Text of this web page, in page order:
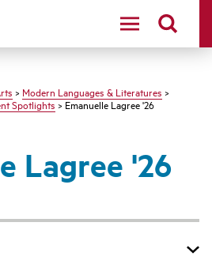
University logo
> Modern Languages & Literatures >
Spotlights> Emanuelle Lagree '26
Lagree '26